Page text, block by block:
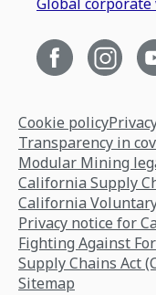
Cookie policy
Transparency in
Modular Mining
California Supply
California
Privacy notice for
Fighting Against
Supply Chains Act
Sitemap